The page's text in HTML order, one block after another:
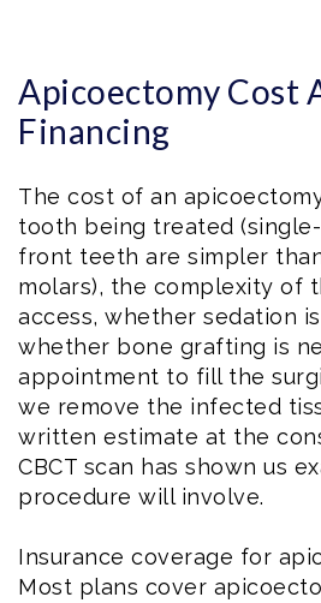
Apicoectomy Cost
Financing
The cost of an
tooth being treated
front teeth are simpler
molars), the complexity of
access, whether sedation
whether bone grafting is
appointment to fill the
we remove the infected
written estimate at the
CBCT scan has shown us
procedure will involve.
Insurance coverage for
Most plans cover